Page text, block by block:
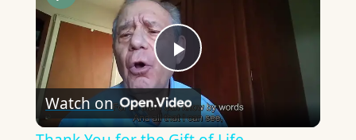
Play
Video
Watch on